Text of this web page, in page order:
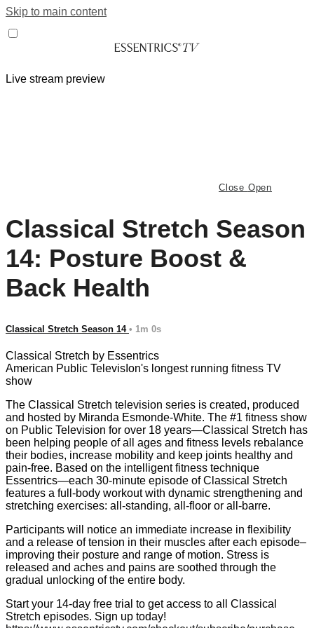
Skip to main content
Live stream preview
Close Open
Classical Stretch Season
14: Posture Boost &
Back Health
Classical Stretch Season 14 • 1m 0s
Classical Stretch by Essentrics
American Public TelevisIon's longest running fitness TV
show
The Classical Stretch television series is created, produced
and hosted by Miranda Esmonde-White. The #1 fitness show
on Public Television for over 18 years—Classical Stretch has
been helping people of all ages and fitness levels rebalance
their bodies, increase mobility and keep joints healthy and
pain-free. Based on the intelligent fitness technique
Essentrics—each 30-minute episode of Classical Stretch
features a full-body workout with dynamic strengthening and
stretching exercises: all-standing, all-floor or all-barre.
Participants will notice an immediate increase in flexibility
and a release of tension in their muscles after each episode–
improving their posture and range of motion. Stress is
released and aches and pains are soothed through the
gradual unlocking of the entire body.
Start your 14-day free trial to get access to all Classical
Stretch episodes. Sign up today!